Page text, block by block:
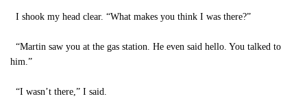
I shook my head clear. “What makes you think I was there?”
“Martin saw you at the gas station. He even said hello. You talked to
him.”
“I wasn’t there,” I said.